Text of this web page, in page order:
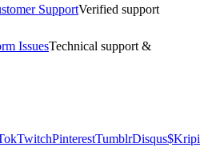
SupportVerified support
IssuesTechnical support &
TwitchPinterestTumblrDisqus$Kripi